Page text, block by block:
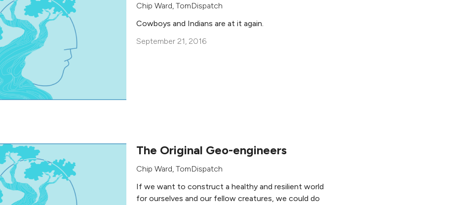
Chip Ward, TomDispatch
Cowboys and Indians are at it again.
September 21, 2016
The Original Geo-engineers
Chip Ward, TomDispatch
If we want to construct a healthy and resilient world
for ourselves and our fellow creatures, we could do